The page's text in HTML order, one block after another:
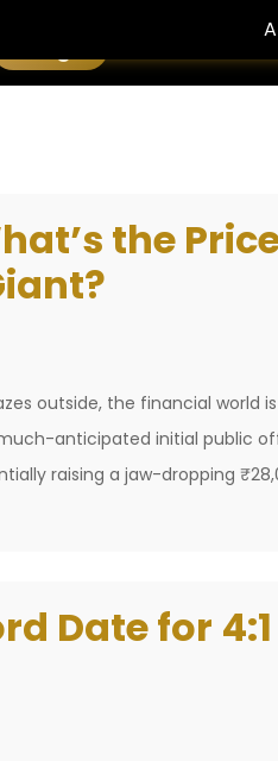
A
the
outside, the financial world
anticipated initial public
raising a jaw-dropping
Date for